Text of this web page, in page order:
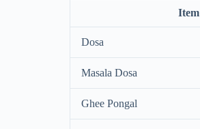
Item
Dosa
Masala Dosa
Ghee Pongal